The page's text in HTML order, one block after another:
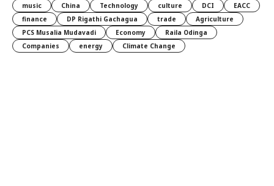
music
China Technology culture DCI
EACC
finance
DP Rigathi Gachagua trade
Agriculture
PCS Musalia Mudavadi
Economy
Raila Odinga
Companies
energy Climate Change